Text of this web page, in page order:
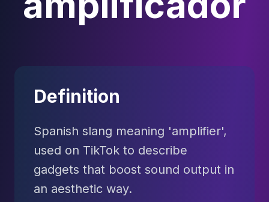
Definition
Spanish slang meaning 'amplifier',
used on TikTok to describe
gadgets that boost sound output in
an aesthetic way.